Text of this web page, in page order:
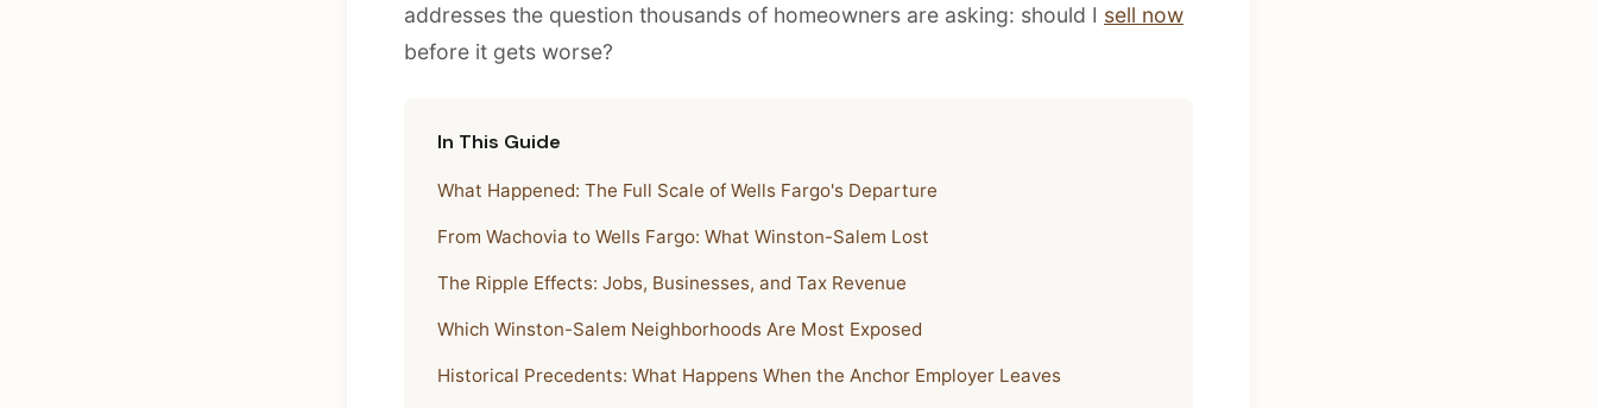
addresses the question thousands of homeowners are asking: should I sell now
before it gets worse?
In This Guide
What Happened: The Full Scale of Wells Fargo's Departure
From Wachovia to Wells Fargo: What Winston-Salem Lost
The Ripple Effects: Jobs, Businesses, and Tax Revenue
Which Winston-Salem Neighborhoods Are Most Exposed
Historical Precedents: What Happens When the Anchor Employer Leaves